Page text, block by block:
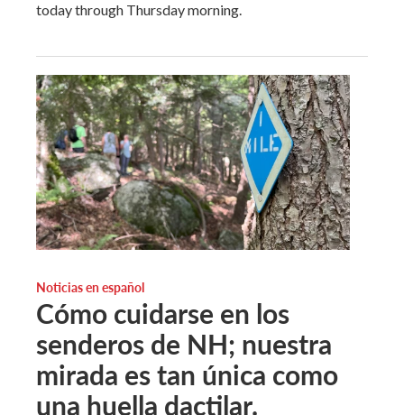
today through Thursday morning.
Noticias en español
Cómo cuidarse en los
senderos de NH; nuestra
mirada es tan única como
una huella dactilar.